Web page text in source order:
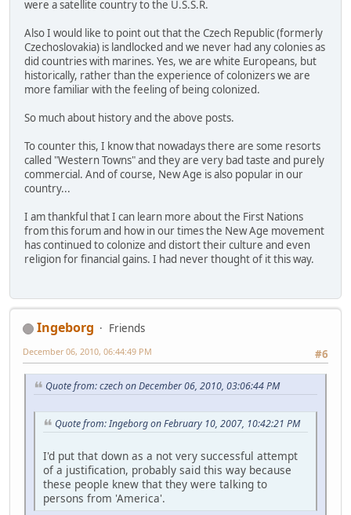
were a satellite country to the U.S.S.R.
Also I would like to point out that the Czech Republic (formerly
Czechoslovakia) is landlocked and we never had any colonies as
did countries with marines. Yes, we are white Europeans, but
historically, rather than the experience of colonizers we are
more familiar with the feeling of being colonized.
So much about history and the above posts.
To counter this, I know that nowadays there are some resorts
called "Western Towns" and they are very bad taste and purely
commercial. And of course, New Age is also popular in our
country...
I am thankful that I can learn more about the First Nations
from this forum and how in our times the New Age movement
has continued to colonize and distort their culture and even
religion for financial gains. I had never thought of it this way.
Ingeborg
Friends
#6
December 06, 2010, 06:44:49 PM
Quote from: czech on December 06, 2010, 03:06:44 PM
Quote from: Ingeborg on February 10, 2007, 10:42:21 PM
I'd put that down as a not very successful attempt
of a justification, probably said this way because
these people knew that they were talking to
persons from 'America'.